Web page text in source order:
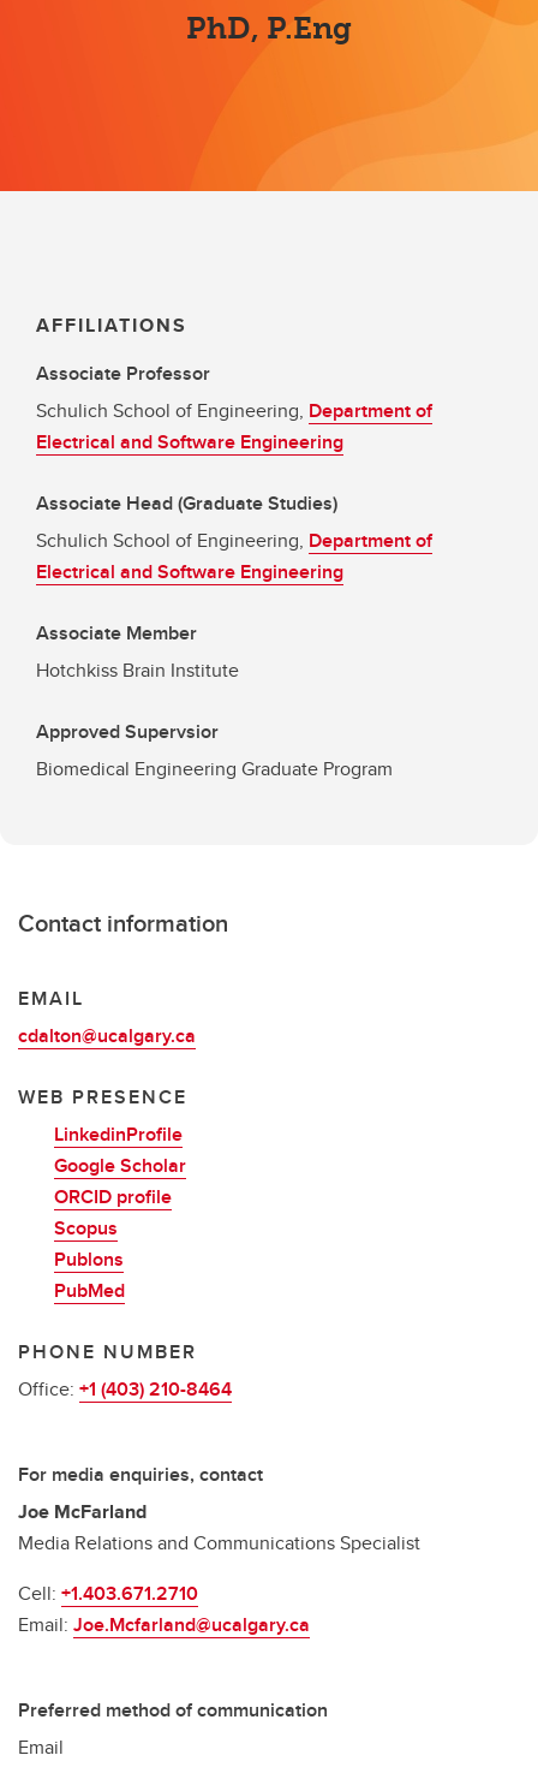
PhD, P.Eng
AFFILIATIONS
Associate Professor
Schulich School of Engineering, Department of
Electrical and Software Engineering
Associate Head (Graduate Studies)
Schulich School of Engineering, Department of
Electrical and Software Engineering
Associate Member
Hotchkiss Brain Institute
Approved Supervsior
Biomedical Engineering Graduate Program
Contact information
EMAIL
cdalton@ucalgary.ca
WEB PRESENCE
LinkedinProfile
Google Scholar
ORCID profile
Scopus
Publons
PubMed
PHONE NUMBER
Office: +1 (403) 210-8464
For media enquiries, contact
Joe McFarland
Media Relations and Communications Specialist
Cell: +1.403.671.2710
Email: Joe.Mcfarland@ucalgary.ca
Preferred method of communication
Email